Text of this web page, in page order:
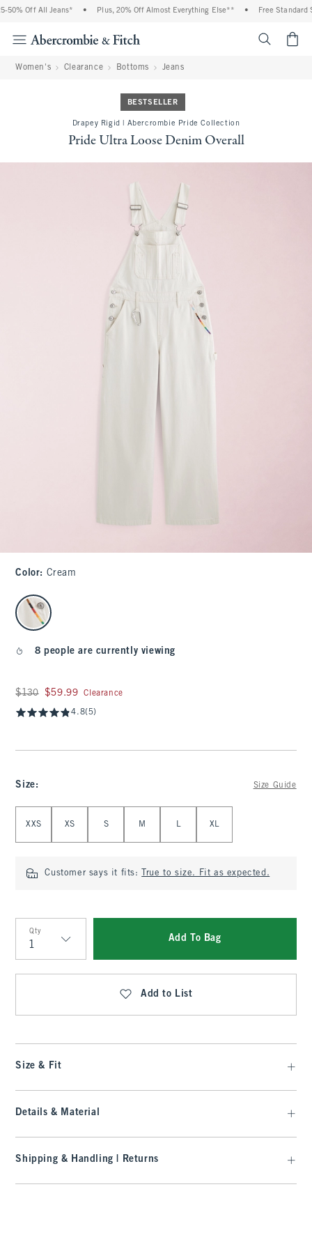
Off All Jeans* Plus, 20% Off Almost Everything Else** Free Standard
Women's Clearance Bottoms Jeans
BESTSELLER
Drapey Rigid | Abercrombie Pride Collection
Pride Ultra Loose Denim Overall
Color: Cream
select color
8 people are currently viewing
Was $130, now $59.99
$130 $59.99 Clearance
4.8(5)
Size: Size Guide
XXS XS S M L XL
Customer says it fits: True to size. Fit as expected.
Qty
Qty
Add To Bag
Add to List
Size & Fit
Details & Material
Shipping & Handling | Returns